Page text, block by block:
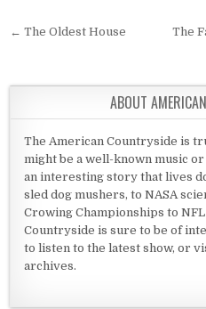
Post navigation
← The Oldest House The
ABOUT
The American Countryside is
might be a well-known music
an interesting story that lives
sled dog mushers, to NASA
Crowing Championships to
Countryside is sure to be of
to listen to the latest show, or
archives.